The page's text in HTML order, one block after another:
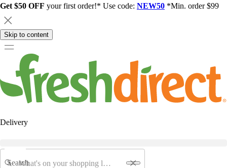
Get $50 OFF your first order!* Use code: NEW50 *Min. order $99
Skip to content
Delivery
Search